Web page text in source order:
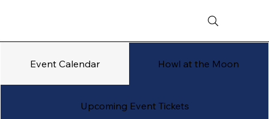
Event Calendar Howl at the Moon
Upcoming Event Tickets